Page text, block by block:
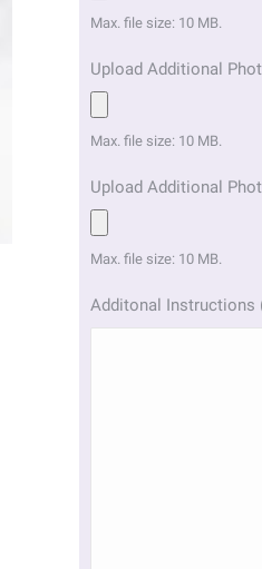
Max. file size: 10 MB.
Upload Additional
Max. file size: 10 MB.
Upload Additional
Max. file size: 10 MB.
Additonal Instructions